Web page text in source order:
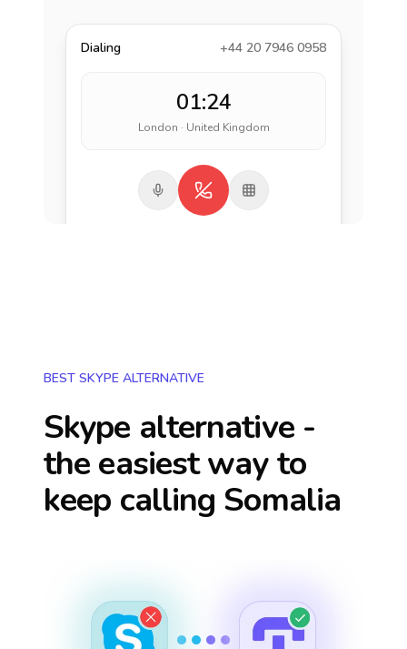
Dialing +44 20 7946 0958
01:24
London · United Kingdom
BEST SKYPE ALTERNATIVE
Skype alternative -
the easiest way to
keep calling Somalia